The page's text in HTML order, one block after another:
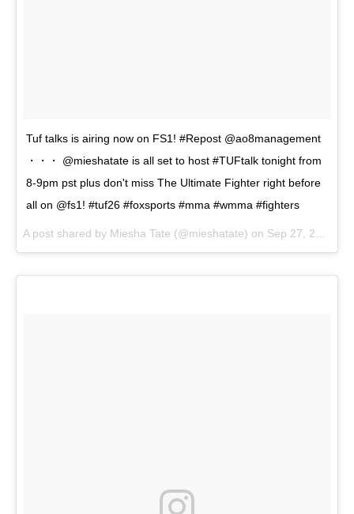
Tuf talks is airing now on FS1! #Repost @ao8management
・・・ @mieshatate is all set to host #TUFtalk tonight from
8-9pm pst plus don't miss The Ultimate Fighter right before
all on @fs1! #tuf26 #foxsports #mma #wmma #fighters
A post shared by Miesha Tate (@mieshatate) on Sep 27, 2017 at 8:17pm PDT